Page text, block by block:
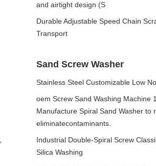
and airtight design (S
Durable Adjustable Speed Chain
Transport
Sand Screw Washer
Stainless Steel Customizable Low
oem Screw Sand Washing Machine
Manufacture Spiral Sand Washer to
eliminatecontaminants.
Industrial Double-Spiral Screw
Silica Washing